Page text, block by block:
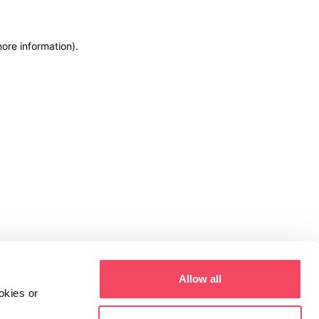
or
Allow all
information).